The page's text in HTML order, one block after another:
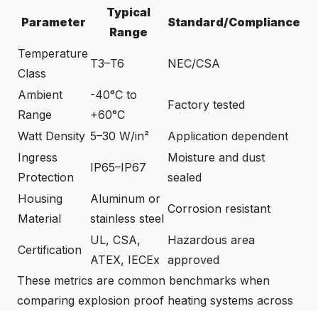
Parameter
Typical
Range
Standard/Compliance
Temperature
Class
T3–T6 NEC/CSA
Ambient
Range
-40°C to
+60°C
Factory tested
Watt Density 5–30 W/in²
Application dependent
Ingress
Protection
IP65–IP67
Moisture and dust
sealed
Housing
Material
Aluminum or
stainless steel
Corrosion resistant
Certification
UL, CSA,
ATEX, IECEx
Hazardous area
approved
These metrics are common benchmarks when
comparing explosion proof heating systems across